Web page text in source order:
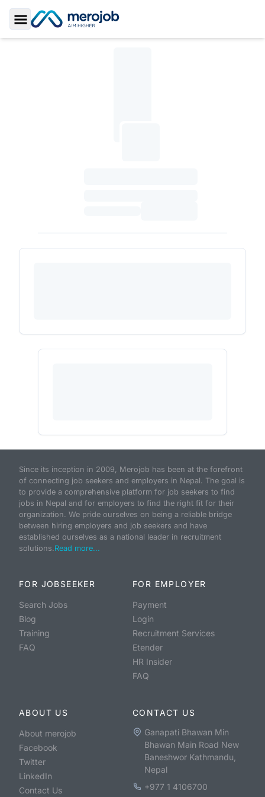
Toggle Sidebar
Since its inception in 2009, Merojob has been at the forefront
of connecting job seekers and employers in Nepal. The goal is
to provide a comprehensive platform for job seekers to find
jobs in Nepal and for employers to find the right fit for their
organization. We pride ourselves on being a reliable bridge
between hiring employers and job seekers and have
established ourselves as a national leader in recruitment
solutions.Read more...
FOR JOBSEEKER
Search Jobs
Blog
Training
FAQ
FOR EMPLOYER
Payment
Login
Recruitment Services
Etender
HR Insider
FAQ
ABOUT US
About merojob
Facebook
Twitter
LinkedIn
Contact Us
CONTACT US
Ganapati Bhawan Min
Bhawan Main Road New
Baneshwor Kathmandu,
Nepal
+977 1 4106700